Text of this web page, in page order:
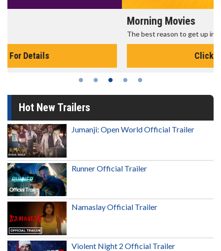
The best reason to get up in the morning!
Hot New Trailers
Jumanji: Open World Official Trailer
Runner Official Trailer
Namaslay Official Trailer
Violent Night 2 Official Trailer